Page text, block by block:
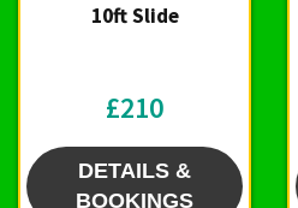
10ft Slide
£210
DETAILS &
BOOKINGS